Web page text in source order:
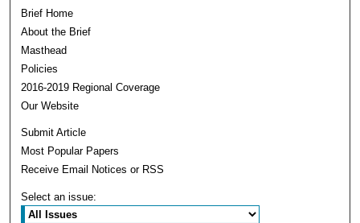
Brief Home
About the Brief
Masthead
Policies
2016-2019 Regional Coverage
Our Website
Submit Article
Most Popular Papers
Receive Email Notices or RSS
Select an issue: